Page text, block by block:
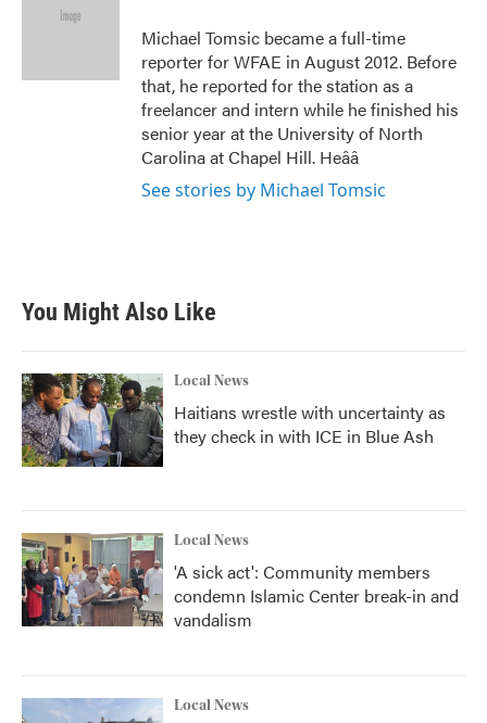
e
Michael Tomsic became a full-time
reporter for WFAE in August 2012. Before
that, he reported for the station as a
freelancer and intern while he finished his
senior year at the University of North
Carolina at Chapel Hill. Heââ
See stories by Michael Tomsic
You Might Also Like
Local News
Haitians wrestle with uncertainty as
they check in with ICE in Blue Ash
Local News
'A sick act': Community members
condemn Islamic Center break-in and
vandalism
Local News